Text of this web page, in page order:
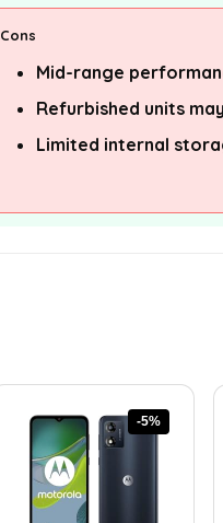
Cons
Mid-range
Refurbished units
Limited internal
-5%